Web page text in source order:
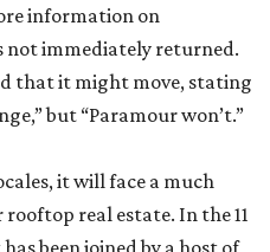
information on
not immediately returned.
that it might move, stating
but “Paramour won’t.”
it will face a much
real estate. In the 11
been joined by a host of